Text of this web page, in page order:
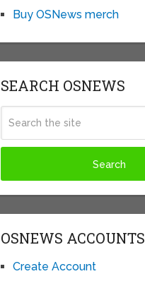
Buy OSNews merch
SEARCH OSNEWS
OSNEWS ACCOUNTS
Create Account